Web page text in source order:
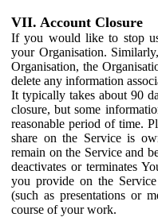
VII. Account Closure
If you would like to stop
your Organisation.
Organisation, the
delete any information
It typically takes about 90
closure, but some
reasonable period of time.
share on the Service is
remain on the Service and
deactivates or terminates
you provide on the
(such as presentations or
course of your work.